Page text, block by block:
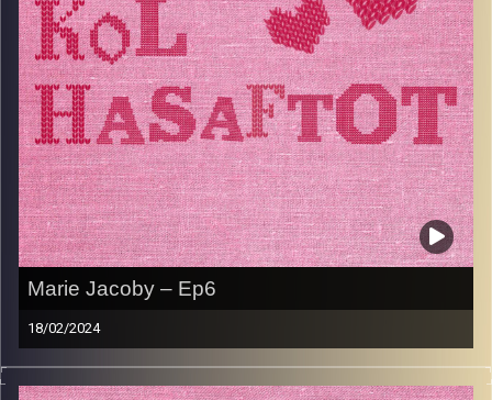
Image Credits:AudioVersity
Marie Jacoby – Ep6
18/02/2024
Marie Jacoby is an Iranian savta and also an incredible
chef. Born in India, raised in Hamburg and London, Marie